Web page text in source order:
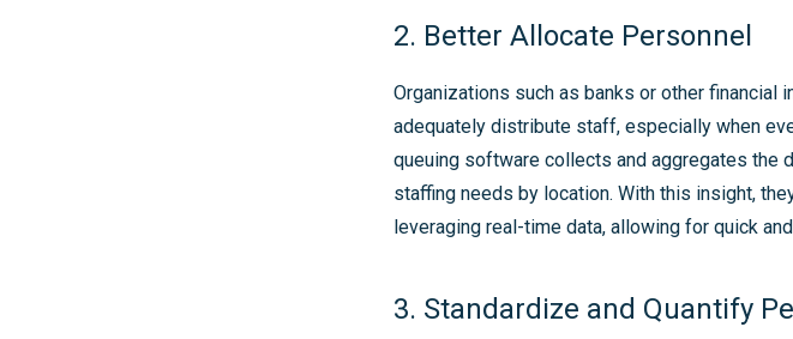
2. Better Allocate Personnel
Organizations such as banks or other
adequately distribute staff, especially when
queuing software collects and aggregates the
staffing needs by location. With this insight,
leveraging real-time data, allowing for quick
3. Standardize and Quantify